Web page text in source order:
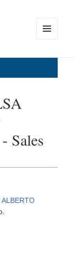
WIDGETS
Sales
ALBERTO